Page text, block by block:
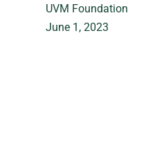
UVM Foundation
June 1, 2023